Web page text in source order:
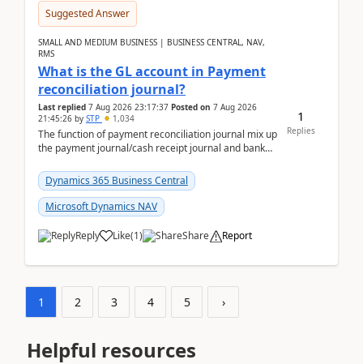
Suggested Answer
SMALL AND MEDIUM BUSINESS | BUSINESS CENTRAL, NAV,
RMS
What is the GL account in Payment
reconciliation journal?
Last replied 7 Aug 2026 23:17:37 Posted on 7 Aug 2026
21:45:26 by STP 1,034
The function of payment reconciliation journal mix up
the payment journal/cash receipt journal and bank
Dynamics 365 Business Central
Microsoft Dynamics NAV
Reply Like(1) Share Report
1
Replies
1 2 3 4 5 ›
Helpful resources